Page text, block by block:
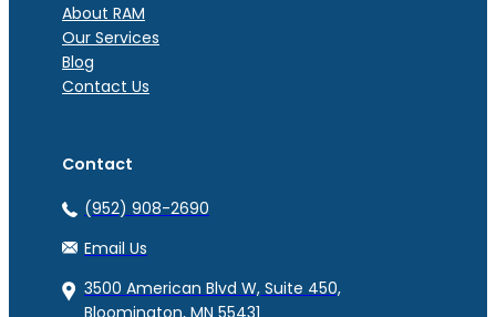
About RAM
Our Services
Blog
Contact Us
Contact
(952) 908-2690
Email Us
3500 American Blvd W, Suite 450,
Bloomington, MN 55431